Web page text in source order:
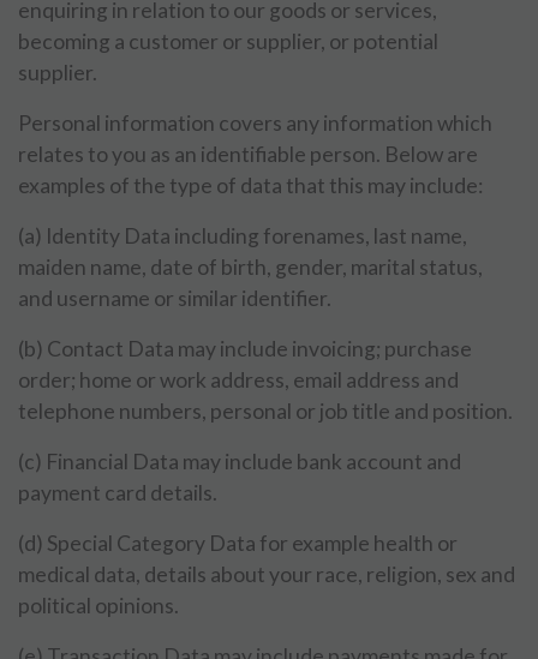
enquiring in relation to our goods or services,
becoming a customer or supplier, or potential
supplier.
Personal information covers any information which
relates to you as an identifiable person. Below are
examples of the type of data that this may include:
(a) Identity Data including forenames, last name,
maiden name, date of birth, gender, marital status,
and username or similar identifier.
(b) Contact Data may include invoicing; purchase
order; home or work address, email address and
telephone numbers, personal or job title and position.
(c) Financial Data may include bank account and
payment card details.
(d) Special Category Data for example health or
medical data, details about your race, religion, sex and
political opinions.